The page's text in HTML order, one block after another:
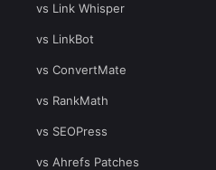
vs Link Whisper
vs LinkBot
vs ConvertMate
vs RankMath
vs SEOPress
vs Ahrefs Patches